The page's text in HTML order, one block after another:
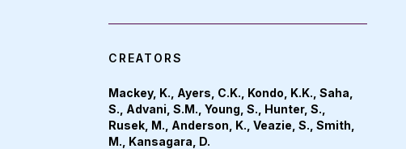
CREATORS
Mackey, K., Ayers, C.K., Kondo, K.K., Saha,
S., Advani, S.M., Young, S., Hunter, S.,
Rusek, M., Anderson, K., Veazie, S., Smith,
M., Kansagara, D.